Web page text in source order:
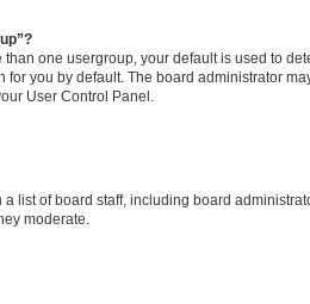
than one usergroup, your default is used to
for you by default. The board administrator
User Control Panel.
list of board staff, including board
moderate.